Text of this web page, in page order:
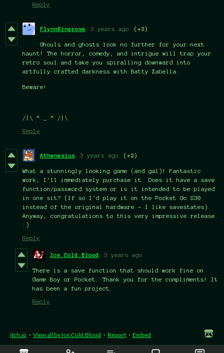
Reply
FlynnRingrose 3 years ago (+3)
Ghouls and ghosts look no further for your next
haunt! The horror, comedy, and intrigue will trap your
retro soul and take you spiralling downward into
artfully crafted darkness with Batty Zabella.
Beware!
/|\ ^._.^ /|\
Reply
Athanasius 3 years ago (+2)
What a stunningly looking game (and gal)! Fantastic
work, I'll immediately purchase it. Does it have a save
function/password system or is it intended to be played
in one sit? (If so I'd play it on the Pocket Go S30
instead of the original hardware - I like savestates).
Anyway, congratulations to this very impressive release.
:)
Reply
Ice.Cold.Blood 3 years ago
There is a save function that should work fine on
Game Boy or Pocket. Thank you for the compliments! It
has been a fun project.
Reply
itch.io · View all by Ice.Cold.Blood · Report · Embed